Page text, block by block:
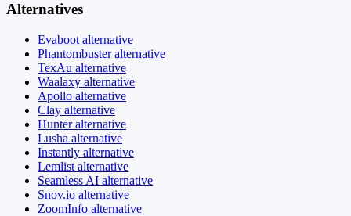
Alternatives
Evaboot alternative
Phantombuster alternative
TexAu alternative
Waalaxy alternative
Apollo alternative
Clay alternative
Hunter alternative
Lusha alternative
Instantly alternative
Lemlist alternative
Seamless AI alternative
Snov.io alternative
ZoomInfo alternative